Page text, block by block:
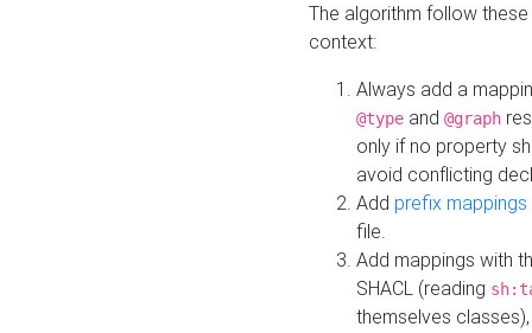
The algorithm follow
context:
Always add a
@type and @graph
only if no property
avoid conflicting
Add prefix mappings
file.
Add mappings with
SHACL (reading
themselves